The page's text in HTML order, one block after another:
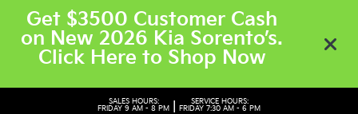
Get $3500 Customer Cash
on New 2026 Kia Sorento’s.
Click Here to Shop Now
SALES HOURS:
FRIDAY 9 AM - 8 PM
SERVICE HOURS:
FRIDAY 7:30 AM - 6 PM